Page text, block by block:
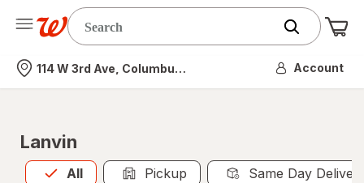
Nearest store
114 W 3rd Ave, Columbus, OH Account
Lanvin
All
Allis selected Pickup Same Day